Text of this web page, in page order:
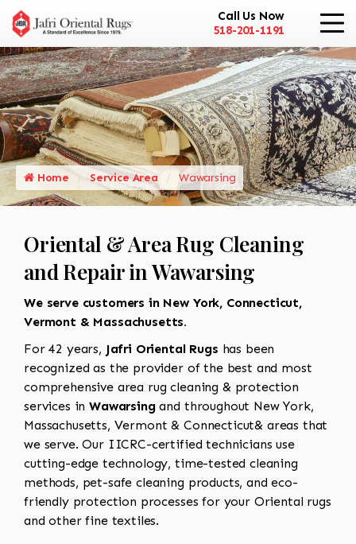
Call Us Now
518-201-1191
Home Service Area Wawarsing
Oriental & Area Rug Cleaning
and Repair in Wawarsing
We serve customers in New York, Connecticut,
Vermont & Massachusetts.
For 42 years, Jafri Oriental Rugs has been
recognized as the provider of the best and most
comprehensive area rug cleaning & protection
services inWawarsingand throughout New York,
Massachusetts, Vermont & Connecticut& areas that
we serve. Our IICRC-certified technicians use
cutting-edge technology, time-tested cleaning
methods, pet-safe cleaning products, and eco-
friendly protection processes for your Oriental rugs
and other fine textiles.